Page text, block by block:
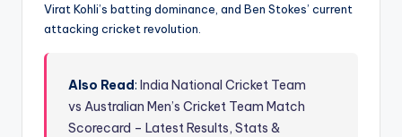
Virat Kohli’s batting dominance, and Ben Stokes’ current
attacking cricket revolution.
Also Read:India National Cricket Team
vs Australian Men’s Cricket Team Match
Scorecard – Latest Results, Stats &